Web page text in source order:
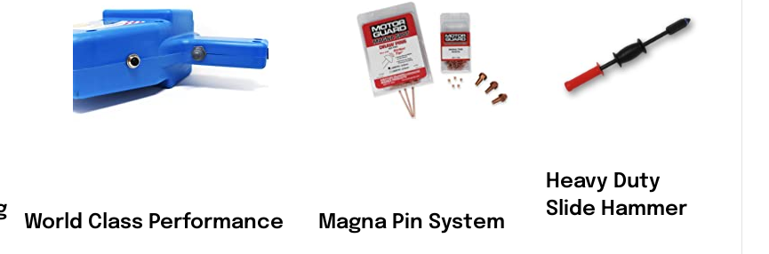
World Class Performance Magna Pin System
Heavy Duty
Slide Hammer